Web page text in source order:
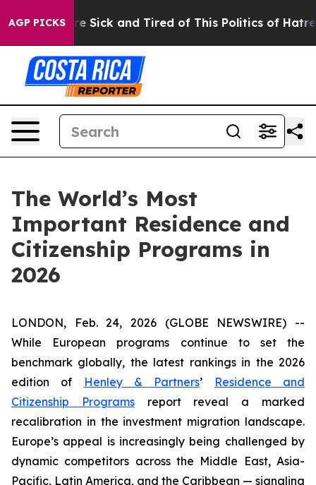
AGP PICKSAre Sick and Tired of This Politics of Hatred”
The World’s Most
Important Residence and
Citizenship Programs in
2026
LONDON, Feb. 24, 2026 (GLOBE NEWSWIRE) --
While European programs continue to set the
benchmark globally, the latest rankings in the 2026
edition of
Henley & Partners’
Residence and
Citizenship Programsreport reveal a marked
recalibration in the investment migration landscape.
Europe’s appeal is increasingly being challenged by
dynamic competitors across the Middle East, Asia-
Pacific, Latin America, and the Caribbean — signaling